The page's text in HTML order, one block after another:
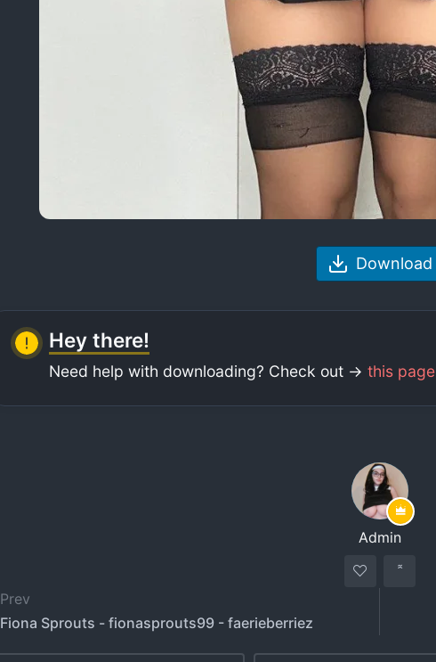
Download
Hey there!
Need help with downloading? Check out -> this page
Admin
Prev
Fiona Sprouts - fionasprouts99 - faerieberriez